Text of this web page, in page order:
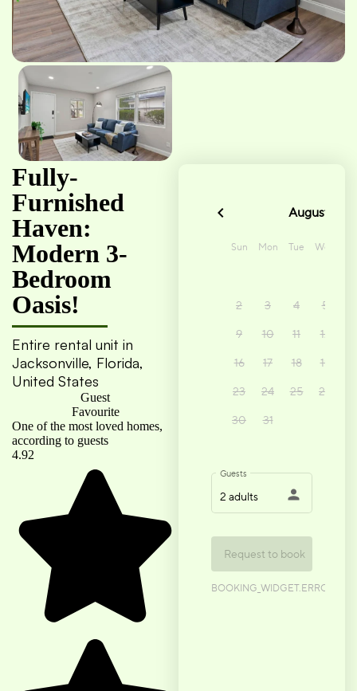
Fully-
Furnished
Haven:
Modern 3-
Bedroom
Oasis!
Entire rental unit in
Jacksonville, Florida,
United States
Guest
Favourite
One of the most loved homes,
according to guests
4.92